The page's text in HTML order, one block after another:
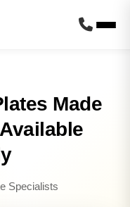
Made
Available
Specialists